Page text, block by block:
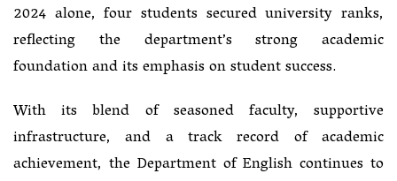
2024 alone, four students secured university ranks,
reflecting the department’s strong academic
foundation and its emphasis on student success.
With its blend of seasoned faculty, supportive
infrastructure, and a track record of academic
achievement, the Department of English continues to